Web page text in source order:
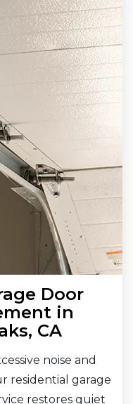
Door
in
CA
noise and
residential garage
restores quiet